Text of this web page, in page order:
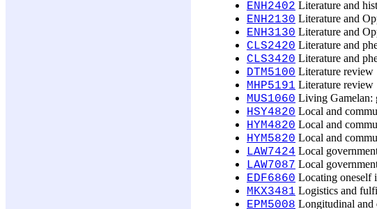
ENH2402 Literature and
ENH2130 Literature and
ENH3130 Literature and
CLS2420 Literature and
CLS3420 Literature and
DTM5100 Literature review
MHP5191 Literature review
MUS1060 Living Gamelan:
HSY4820 Local and
HYM4820 Local and
HYM5820 Local and
LAW7424 Local
LAW7087 Local
EDF6860 Locating oneself
MKX3481 Logistics and
EPM5008 Longitudinal and